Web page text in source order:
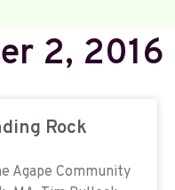
2, 2016
Rock
Agape Community